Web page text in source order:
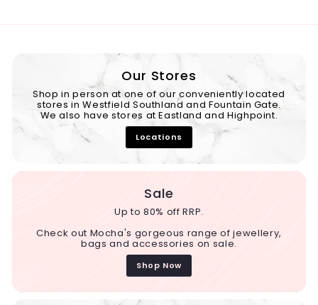
Our Stores
Shop in person at one of our conveniently located
stores in Westfield Southland and Fountain Gate.
We also have stores at Eastland and Highpoint.
Locations
Sale
Up to 80% off RRP.
Check out Mocha's gorgeous range of jewellery,
bags and accessories on sale.
Shop Now